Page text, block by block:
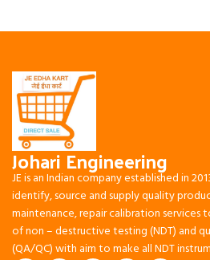
Johari Engineering
JE is an Indian company established in
identify, source and supply quality
maintenance, repair calibration services
of non – destructive testing (NDT) and
(QA/QC) with aim to make all NDT